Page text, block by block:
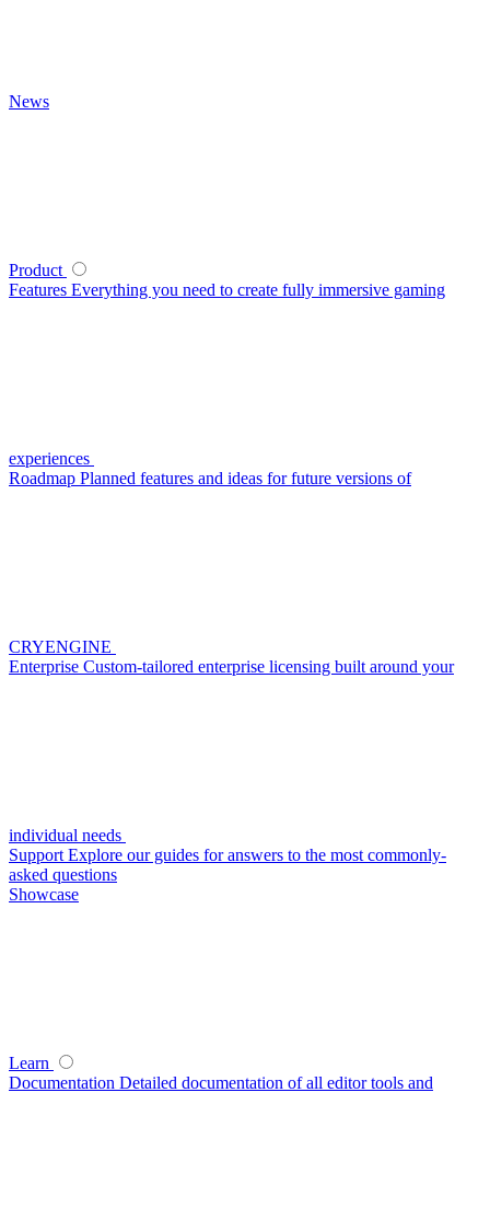
News
Product
Features Everything you need to create fully immersive gaming
experiences
Roadmap Planned features and ideas for future versions of
CRYENGINE
Enterprise Custom-tailored enterprise licensing built around your
individual needs
Support Explore our guides for answers to the most commonly-
asked questions
Showcase
Learn
Documentation Detailed documentation of all editor tools and